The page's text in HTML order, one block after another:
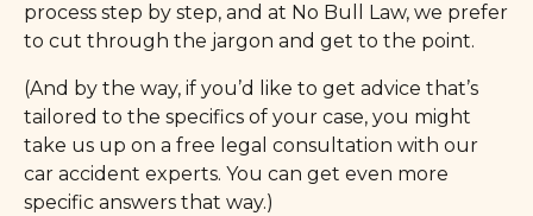
process step by step, and at No Bull Law, we prefer
to cut through the jargon and get to the point.
(And by the way, if you’d like to get advice that’s
tailored to the specifics of your case, you might
take us up on a free legal consultation with our
car accident experts. You can get even more
specific answers that way.)